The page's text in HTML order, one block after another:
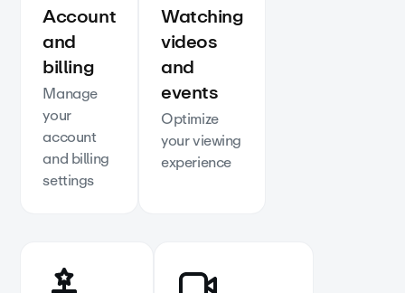
Account
and
billing
Manage
your
account
and billing
settings
Watching
videos
and
events
Optimize
your viewing
experience